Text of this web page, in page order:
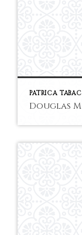
PATRICA
Douglas